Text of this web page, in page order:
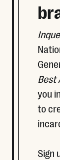
Best
you
to
Sign